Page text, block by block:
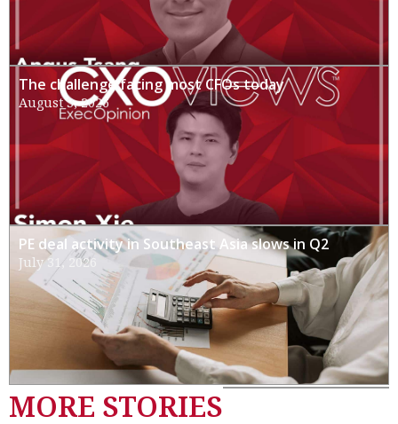
The challenge facing most CFOs today
August 3, 2026
PE deal activity in Southeast Asia slows in Q2
July 31, 2026
MORE STORIES